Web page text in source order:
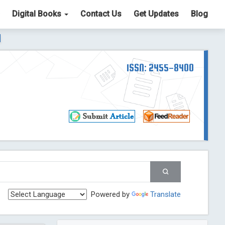
Digital Books Contact Us Get Updates Blog
List. The ICV is 85.15. Read More Blog Post
Post
ISSN: 2455-8400
Powered by Translate